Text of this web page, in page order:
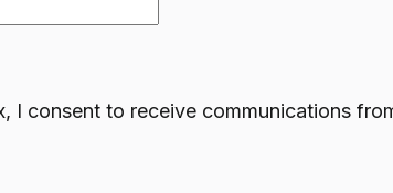
I consent to receive communications